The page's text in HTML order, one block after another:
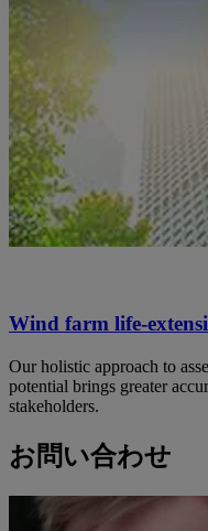
Wind farm life-
Our holistic approach to
potential brings greater
stakeholders.
お問い合わせ